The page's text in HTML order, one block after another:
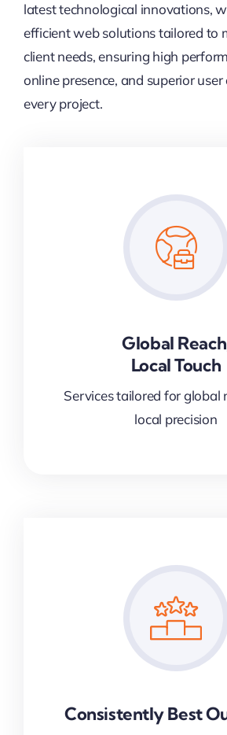
latest technological innovations,
efficient web solutions tailored to
client needs, ensuring high
online presence, and superior
every project.
Global
Local Touch
Services tailored for global
local precision
Consistently Best